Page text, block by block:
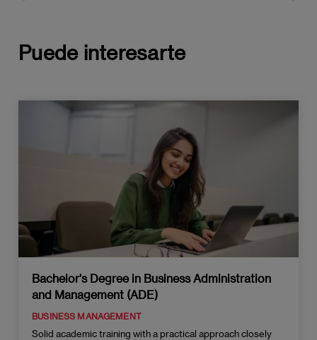
Puede interesarte
Bachelor's Degree in Business Administration
and Management (ADE)
BUSINESS MANAGEMENT
Solid academic training with a practical approach closely